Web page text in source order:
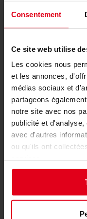
Consentement
Ce site web utilise
Les cookies nous
et les annonces,
médias sociaux et
partageons
notre site avec nos
publicité et
avec d'autres
ou qu'ils ont
Packaging
Weighing in at
handle and
that simplifies